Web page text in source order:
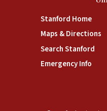
Stanford Home
Maps & Directions
Search Stanford
Emergency Info